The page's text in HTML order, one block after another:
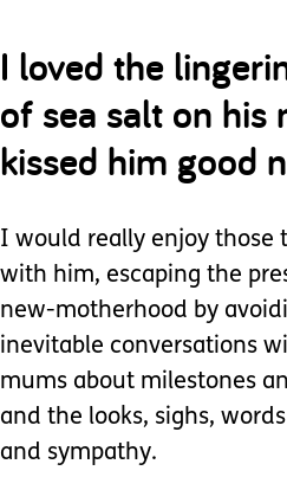
I loved the
of sea salt on his
kissed him good
I would really enjoy those
with him, escaping the
new-motherhood by
inevitable conversations
mums about milestones
and the looks, sighs,
and sympathy.